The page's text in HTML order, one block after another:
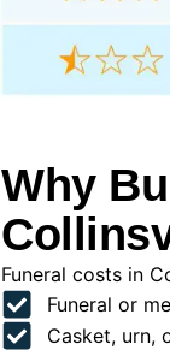
Why
Funeral costs in
Funeral or
Casket, urn,